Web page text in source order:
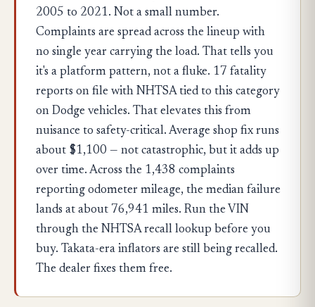
2005 to 2021. Not a small number.
Complaints are spread across the lineup with
no single year carrying the load. That tells you
it's a platform pattern, not a fluke. 17 fatality
reports on file with NHTSA tied to this category
on Dodge vehicles. That elevates this from
nuisance to safety-critical. Average shop fix runs
about $1,100 — not catastrophic, but it adds up
over time. Across the 1,438 complaints
reporting odometer mileage, the median failure
lands at about 76,941 miles. Run the VIN
through the NHTSA recall lookup before you
buy. Takata-era inflators are still being recalled.
The dealer fixes them free.